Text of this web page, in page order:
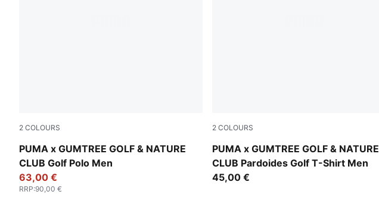
2 COLOURS
PUMA x GUMTREE GOLF & NATURE
CLUB Golf Polo Men
Sandstone
63,00 €
RRP:90,00 €
2 COLOURS
PUMA x GUMTREE GOLF & NATURE
CLUB Pardoides Golf T-Shirt Men
Dark Sage
45,00 €